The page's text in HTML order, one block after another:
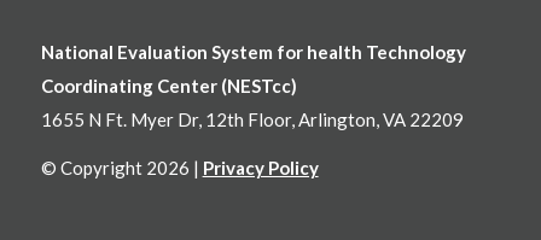
National Evaluation System for health Technology
Coordinating Center (NESTcc)
1655 N Ft. Myer Dr, 12th Floor, Arlington, VA 22209
© Copyright 2026 | Privacy Policy